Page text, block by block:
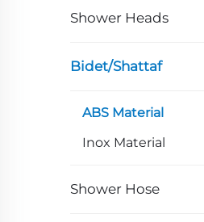
Shower Heads
Bidet/Shattaf
ABS Material
Inox Material
Shower Hose